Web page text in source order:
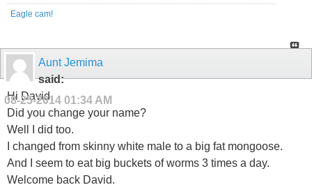
Eagle cam!
Aunt Jemima
said:
08-25-2014 01:34 AM
Hi David.
Did you change your name?
Well I did too.
I changed from skinny white male to a big fat mongoose.
And I seem to eat big buckets of worms 3 times a day.
Welcome back David.